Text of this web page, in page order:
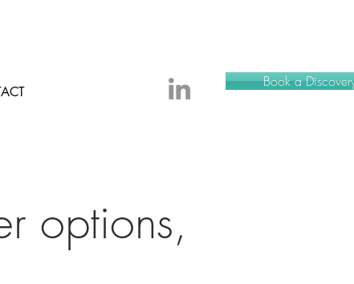
Book a
options,